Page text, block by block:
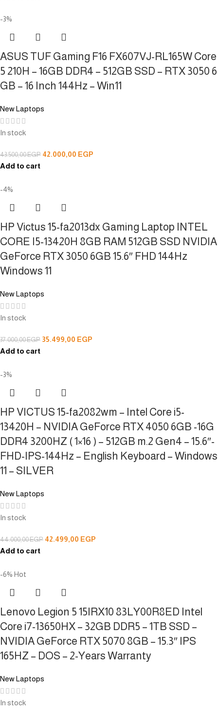
-3%
ASUS TUF Gaming F16 FX607VJ-RL165W Core
5 210H – 16GB DDR4 – 512GB SSD – RTX 3050 6
GB – 16 Inch 144Hz – Win11
New Laptops
In stock
43.500,00EGP 42.000,00 EGP
Add to cart
-4%
HP Victus 15-fa2013dx Gaming Laptop INTEL
CORE I5-13420H 8GB RAM 512GB SSD NVIDIA
GeForce RTX 3050 6GB 15.6″ FHD 144Hz
Windows 11
New Laptops
In stock
37.000,00EGP 35.499,00 EGP
Add to cart
-3%
HP VICTUS 15-fa2082wm – Intel Core i5-
13420H – NVIDIA GeForce RTX 4050 6GB -16G
DDR4 3200HZ ( 1×16 ) – 512GB m.2 Gen4 – 15.6″-
FHD-IPS-144Hz – English Keyboard – Windows
11 – SILVER
New Laptops
In stock
44.000,00EGP 42.499,00 EGP
Add to cart
-6% Hot
Lenovo Legion 5 15IRX10 83LY00R8ED Intel
Core i7-13650HX – 32GB DDR5 – 1TB SSD –
NVIDIA GeForce RTX 5070 8GB – 15.3″ IPS
165HZ – DOS – 2-Years Warranty
New Laptops
In stock